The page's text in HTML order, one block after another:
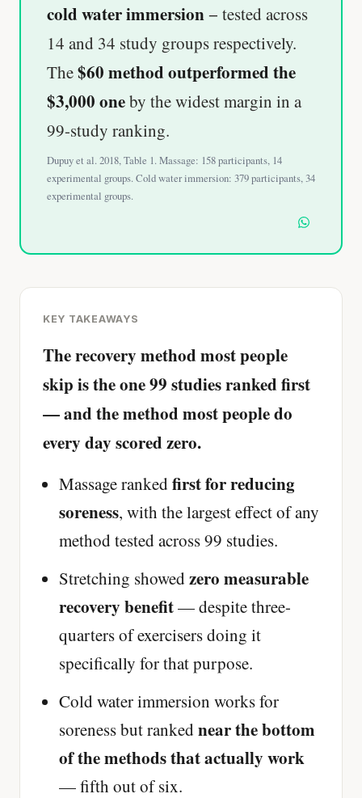
cold water immersion− tested across
14 and 34 study groups respectively.
The$60 method outperformed the
$3,000 oneby the widest margin in a
99-study ranking.
Dupuy et al. 2018, Table 1. Massage: 158 participants, 14
experimental groups. Cold water immersion: 379 participants, 34
experimental groups.
KEY TAKEAWAYS
The recovery method most people
skip is the one 99 studies ranked first
— and the method most people do
every day scored zero.
Massage ranked first for reducing
soreness, with the largest effect of any
method tested across 99 studies.
Stretching showed zero measurable
recovery benefit— despite three-
quarters of exercisers doing it
specifically for that purpose.
Cold water immersion works for
soreness but ranked near the bottom
of the methods that actually work
— fifth out of six.